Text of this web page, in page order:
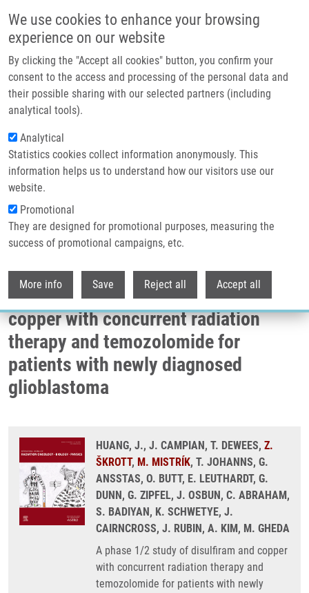
We use cookies to enhance your browsing
experience on our website
By clicking the "Accept all cookies" button, you confirm your
consent to the access and processing of the personal data and
their possible sharing with our selected partners (including
analytical tools).
Analytical
Statistics cookies collect information anonymously. This
information helps us to understand how our visitors use our
website.
Promotional
They are designed for promotional purposes, measuring the
success of promotional campaigns, etc.
More info Save Reject all Accept all
Header image
Breadcrumb
Home
A Phase 1/2 Study of Disulfiram and Copper With Concurrent Radiation
Therapy and Temozolomide For Patients With Newly Diagnosed
A phase 1/2 study of disulfiram and
copper with concurrent radiation
therapy and temozolomide for
patients with newly diagnosed
glioblastoma
HUANG, J., J. CAMPIAN, T. DEWEES, Z.
ŠKROTT, M. MISTRÍK, T. JOHANNS, G.
ANSSTAS, O. BUTT, E. LEUTHARDT, G.
DUNN, G. ZIPFEL, J. OSBUN, C. ABRAHAM,
S. BADIYAN, K. SCHWETYE, J.
CAIRNCROSS, J. RUBIN, A. KIM, M. GHEDA
A phase 1/2 study of disulfiram and copper
with concurrent radiation therapy and
temozolomide for patients with newly